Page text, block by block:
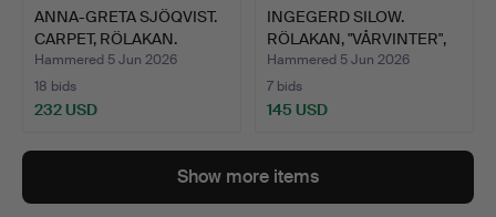
ANNA-GRETA SJÖQVIST.
CARPET, RÖLAKAN.
Hammered 5 Jun 2026
18 bids
232 USD
INGEGERD SILOW.
RÖLAKAN, "VÅRVINTER",
AXEC…
Hammered 5 Jun 2026
7 bids
145 USD
Show more items